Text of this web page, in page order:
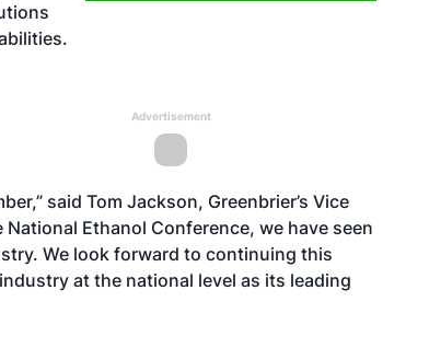
Advertisement
said Tom Jackson, Greenbrier’s Vice
Ethanol Conference, we have seen
We look forward to continuing this
at the national level as its leading